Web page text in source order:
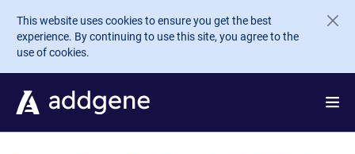
Skip to main content
This website uses cookies to ensure you get the best
experience. By continuing to use this site, you agree to the
use of cookies.